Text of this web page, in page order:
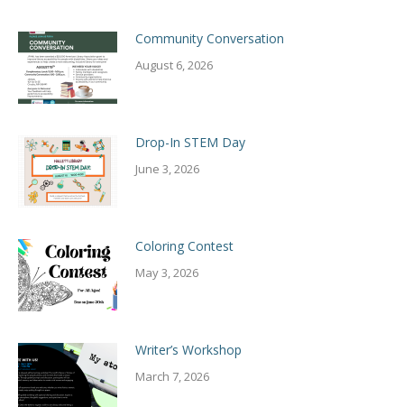
Community Conversation
August 6, 2026
Drop-In STEM Day
June 3, 2026
Coloring Contest
May 3, 2026
Writer’s Workshop
March 7, 2026